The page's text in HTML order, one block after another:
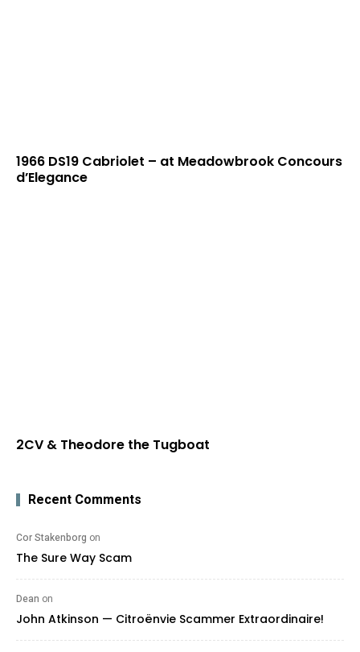
1966 DS19 Cabriolet – at Meadowbrook Concours
d’Elegance
2CV & Theodore the Tugboat
Recent Comments
Cor Stakenborg on
The Sure Way Scam
Dean on
John Atkinson — Citroënvie Scammer Extraordinaire!